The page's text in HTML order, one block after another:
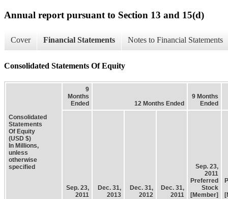
Annual report pursuant to Section 13 and 15(d)
Cover Financial Statements Notes to Financial Statements
Consolidated Statements Of Equity
Consolidated
Statements
Of Equity
(USD $)
In Millions,
unless
otherwise
specified
9
Months
Ended
12 Months Ended
9 Months
Ended
Sep. 23,
2011
Dec. 31,
2013
Dec. 31,
2012
Dec. 31,
2011
Sep. 23,
2011
Preferred
Stock
[Member]